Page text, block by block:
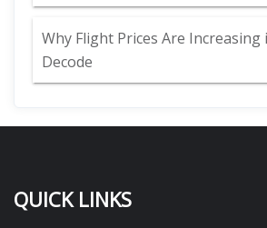
Why Flight Prices Are Increasing
Decode
QUICK LINKS